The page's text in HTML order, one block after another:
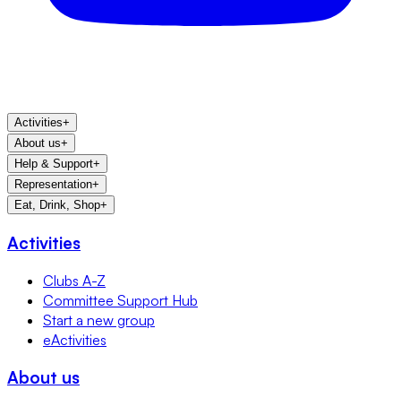
Activities+
About us+
Help & Support+
Representation+
Eat, Drink, Shop+
Activities
Clubs A-Z
Committee Support Hub
Start a new group
eActivities
About us